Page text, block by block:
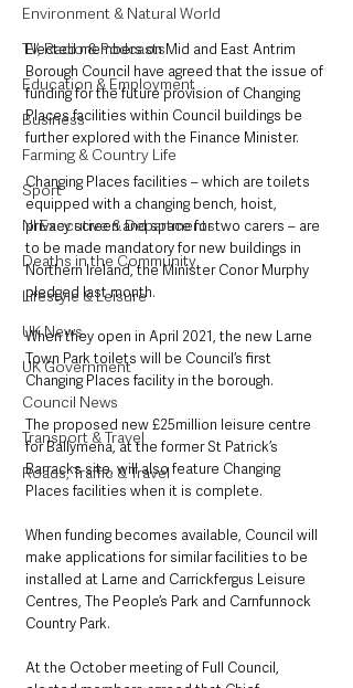
Environment & Natural World
TV, Radio & Podcasts
Education & Employment
Business
Farming & Country Life
Sport
NI Executive & Departments
Deaths in the Community
Lifestyle & Leisure
UK News
UK Government
Council News
Transport & Travel
Roads, Traffic & Travel
Elected members on Mid and East Antrim
Borough Council have agreed that the issue of
funding for the future provision of Changing
Places facilities within Council buildings be
further explored with the Finance Minister.
Changing Places facilities – which are toilets
equipped with a changing bench, hoist,
privacy screen and space for two carers – are
to be made mandatory for new buildings in
Northern Ireland, the Minister Conor Murphy
pledged last month.
When they open in April 2021, the new Larne
Town Park toilets will be Council’s first
Changing Places facility in the borough.
The proposed new £25million leisure centre
for Ballymena, at the former St Patrick’s
Barracks site, will also feature Changing
Places facilities when it is complete.
When funding becomes available, Council will
make applications for similar facilities to be
installed at Larne and Carrickfergus Leisure
Centres, The People’s Park and Carnfunnock
Country Park.
At the October meeting of Full Council,